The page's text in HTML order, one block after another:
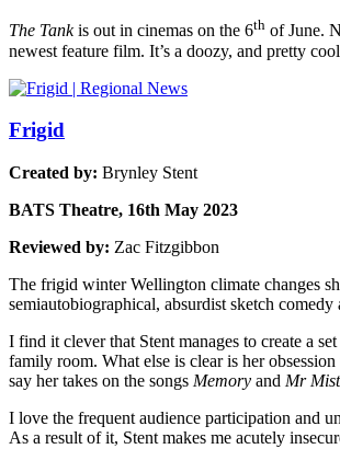
The Tankis out in cinemas on the 6th of June.
newest feature film. It’s a doozy, and pretty
Frigid
Created by: Brynley Stent
BATS Theatre, 16th May 2023
Reviewed by: Zac Fitzgibbon
The frigid winter Wellington climate changes
semiautobiographical, absurdist sketch
I find it clever that Stent manages to create a
family room. What else is clear is her
say her takes on the songs Memory and Mr
I love the frequent audience participation and
As a result of it, Stent makes me acutely